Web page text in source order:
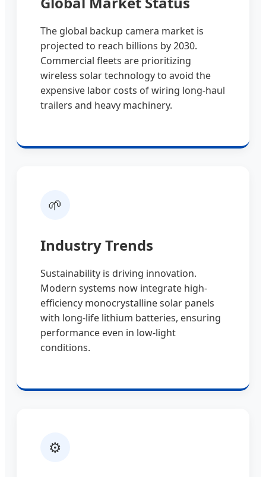
The global backup camera market is
projected to reach billions by 2030.
Commercial fleets are prioritizing
wireless solar technology to avoid the
expensive labor costs of wiring long-haul
trailers and heavy machinery.
🌱
Industry Trends
Sustainability is driving innovation.
Modern systems now integrate high-
efficiency monocrystalline solar panels
with long-life lithium batteries, ensuring
performance even in low-light
conditions.
⚙️